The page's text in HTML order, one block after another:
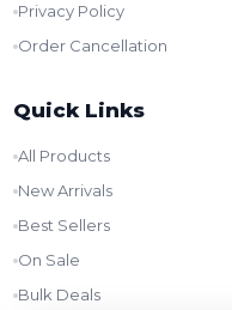
Privacy Policy
Order Cancellation
Quick Links
All Products
New Arrivals
Best Sellers
On Sale
Bulk Deals